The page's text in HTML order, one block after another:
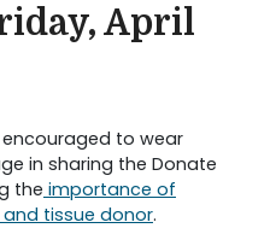
April
to wear
in sharing the Donate
the importance of
tissue donor.